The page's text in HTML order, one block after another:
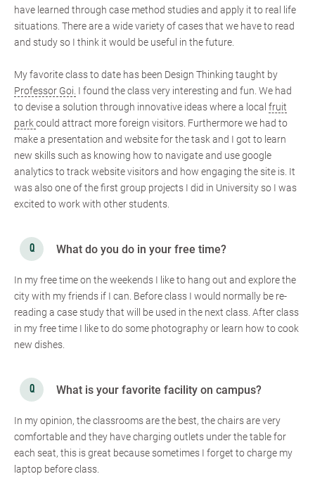
have learned through case method studies and apply it to real life
situations. There are a wide variety of cases that we have to read
and study so I think it would be useful in the future.
My favorite class to date has been Design Thinking taught by
Professor Goi. I found the class very interesting and fun. We had
to devise a solution through innovative ideas where a local fruit
parkcould attract more foreign visitors. Furthermore we had to
make a presentation and website for the task and I got to learn
new skills such as knowing how to navigate and use google
analytics to track website visitors and how engaging the site is. It
was also one of the first group projects I did in University so I was
excited to work with other students.
What do you do in your free time?
In my free time on the weekends I like to hang out and explore the
city with my friends if I can. Before class I would normally be re-
reading a case study that will be used in the next class. After class
in my free time I like to do some photography or learn how to cook
new dishes.
What is your favorite facility on campus?
In my opinion, the classrooms are the best, the chairs are very
comfortable and they have charging outlets under the table for
each seat, this is great because sometimes I forget to charge my
laptop before class.